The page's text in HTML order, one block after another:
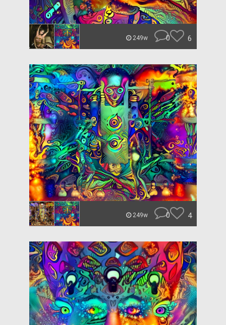
249w 0 6
249w 0 4